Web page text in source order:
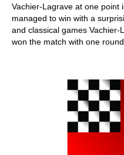
Vachier-Lagrave at one point
managed to win with a
and classical games
won the match with one